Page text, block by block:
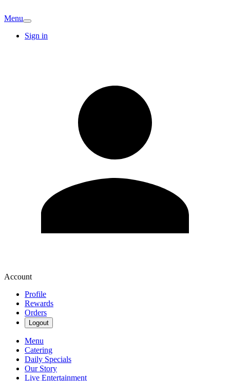
Menu
Sign in
Account
Profile
Rewards
Orders
Logout
Menu
Catering
Daily Specials
Our Story
Live Entertainment